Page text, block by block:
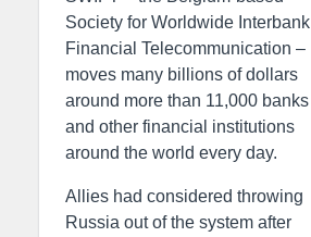
Society for Worldwide Interbank
Financial Telecommunication –
moves many billions of dollars
around more than 11,000 banks
and other financial institutions
around the world every day.
Allies had considered throwing
Russia out of the system after